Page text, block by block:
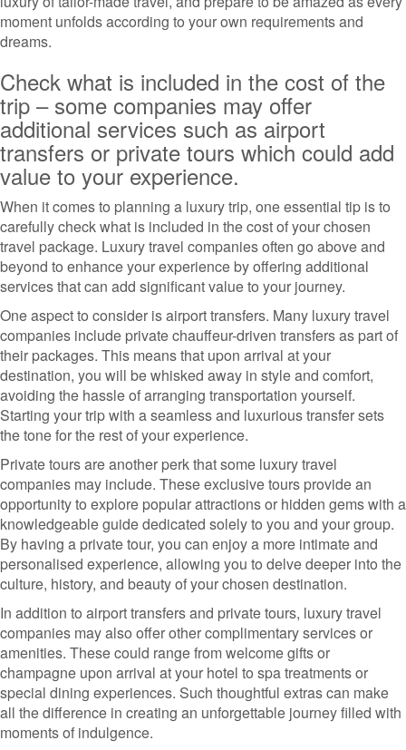
moment unfolds according to your own requirements and
dreams.
Check what is included in the cost of the
trip – some companies may offer
additional services such as airport
transfers or private tours which could add
value to your experience.
When it comes to planning a luxury trip, one essential tip is to
carefully check what is included in the cost of your chosen
travel package. Luxury travel companies often go above and
beyond to enhance your experience by offering additional
services that can add significant value to your journey.
One aspect to consider is airport transfers. Many luxury travel
companies include private chauffeur-driven transfers as part of
their packages. This means that upon arrival at your
destination, you will be whisked away in style and comfort,
avoiding the hassle of arranging transportation yourself.
Starting your trip with a seamless and luxurious transfer sets
the tone for the rest of your experience.
Private tours are another perk that some luxury travel
companies may include. These exclusive tours provide an
opportunity to explore popular attractions or hidden gems with a
knowledgeable guide dedicated solely to you and your group.
By having a private tour, you can enjoy a more intimate and
personalised experience, allowing you to delve deeper into the
culture, history, and beauty of your chosen destination.
In addition to airport transfers and private tours, luxury travel
companies may also offer other complimentary services or
amenities. These could range from welcome gifts or
champagne upon arrival at your hotel to spa treatments or
special dining experiences. Such thoughtful extras can make
all the difference in creating an unforgettable journey filled with
moments of indulgence.